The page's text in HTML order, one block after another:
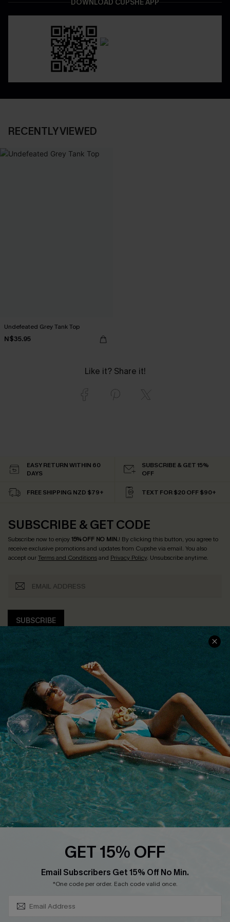
DOWNLOAD CUPSHE APP
RECENTLY VIEWED
Undefeated Grey Tank Top
N$35.95
Like it? Share it!
EASY RETURN WITHIN 60
DAYS
SUBSCRIBE & GET 15%
OFF
FREE SHIPPING NZD $79+ TEXT FOR $20 OFF $90+
SUBSCRIBE & GET CODE
Subscribe now to enjoy15% OFF NO MIN.! By clicking this button, you agree to
receive exclusive promotions and updates from Cupshe via email. You also
accept ourTerms and Conditionsand Privacy Policy. Unsubscribe anytime.
SUBSCRIBE
COMPANY INFO
About Us
Customer Reviews
Customer Cares
Cupshe Supply Chain
SERVICE CENTER
Size Measurement
Delivery
Order Status
Return
Start A Return
Contact Us
Faqs
Cupshe E-Gift Card
PARTNERSHIPS
Loyalty Program
GET 15% OFF
Email Subscribers Get 15% Off No Min.
*One code per order. Each code valid once.